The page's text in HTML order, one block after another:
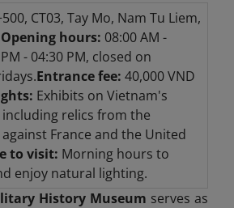
CT03, Tay Mo, Nam Tu Liem,
Opening hours: 08:00 AM -
- 04:30 PM, closed on
Entrance fee: 40,000 VND
Exhibits on Vietnam's
relics from the
France and the United
to visit: Morning hours to
enjoy natural lighting.
History Museum serves as